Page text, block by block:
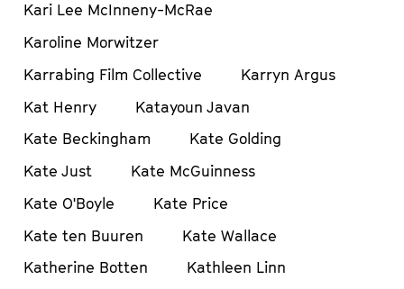
Kari Lee McInneny-McRae
Karoline Morwitzer
Karrabing Film Collective
Karryn Argus
Kat Henry
Katayoun Javan
Kate Beckingham
Kate Golding
Kate Just
Kate McGuinness
Kate O'Boyle
Kate Price
Kate ten Buuren
Kate Wallace
Katherine Botten
Kathleen Linn